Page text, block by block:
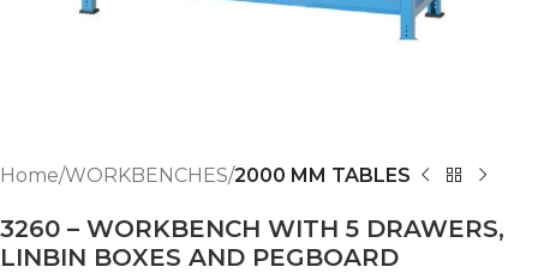
Home WORKBENCHES 2000 MM TABLES
3260 – WORKBENCH WITH 5 DRAWERS,
LINBIN BOXES AND PEGBOARD